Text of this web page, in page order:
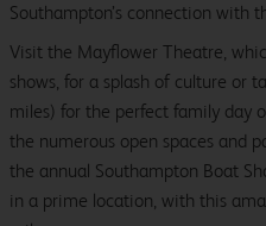
Southampton’s connection with
Visit the Mayflower Theatre,
shows, for a splash of culture or
miles) for the perfect family day
the numerous open spaces and
the annual Southampton Boat
in a prime location, with this